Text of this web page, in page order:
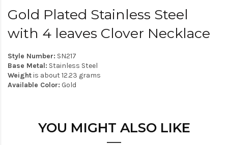
Gold Plated Stainless Steel
with 4 leaves Clover Necklace
Style Number: SN217
Base Metal: Stainless Steel
Weightis about 12.23 grams
Available Color: Gold
YOU MIGHT ALSO LIKE